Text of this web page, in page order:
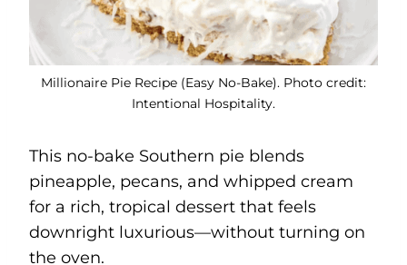
Millionaire Pie Recipe (Easy No-Bake). Photo credit:
Intentional Hospitality.
This no-bake Southern pie blends
pineapple, pecans, and whipped cream
for a rich, tropical dessert that feels
downright luxurious—without turning on
the oven.